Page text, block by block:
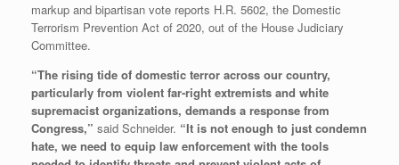
markup and bipartisan vote reports H.R. 5602, the Domestic
Terrorism Prevention Act of 2020, out of the House Judiciary
Committee.
“The rising tide of domestic terror across our country,
particularly from violent far-right extremists and white
supremacist organizations, demands a response from
Congress,” said Schneider. “It is not enough to just condemn
hate, we need to equip law enforcement with the tools